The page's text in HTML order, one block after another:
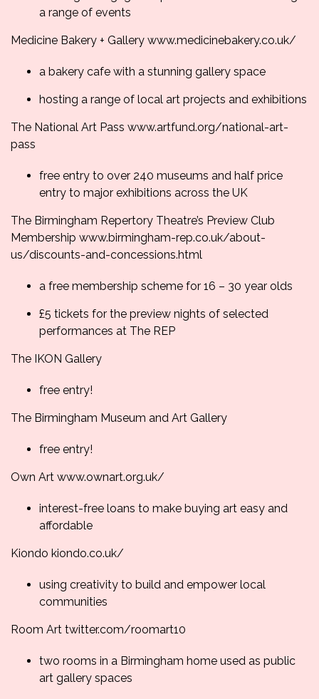
a range of events
Medicine Bakery + Gallery www.medicinebakery.co.uk/
a bakery cafe with a stunning gallery space
hosting a range of local art projects and exhibitions
The National Art Pass www.artfund.org/national-art-
pass
free entry to over 240 museums and half price
entry to major exhibitions across the UK
The Birmingham Repertory Theatre’s Preview Club
Membership www.birmingham-rep.co.uk/about-
us/discounts-and-concessions.html
a free membership scheme for 16 – 30 year olds
£5 tickets for the preview nights of selected
performances at The REP
The IKON Gallery
free entry!
The Birmingham Museum and Art Gallery
free entry!
Own Art www.ownart.org.uk/
interest-free loans to make buying art easy and
affordable
Kiondo kiondo.co.uk/
using creativity to build and empower local
communities
Room Art twitter.com/roomart10
two rooms in a Birmingham home used as public
art gallery spaces